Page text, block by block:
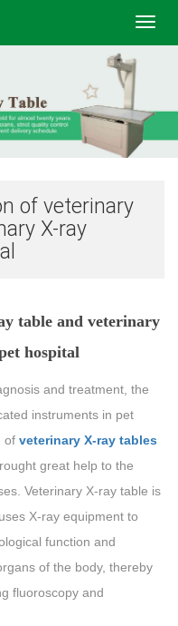
of veterinary
X-ray
table and veterinary
hospital
and treatment, the
instruments in pet
of veterinary X-ray tables
great help to the
Veterinary X-ray table is
X-ray equipment to
function and
of the body, thereby
fluoroscopy and